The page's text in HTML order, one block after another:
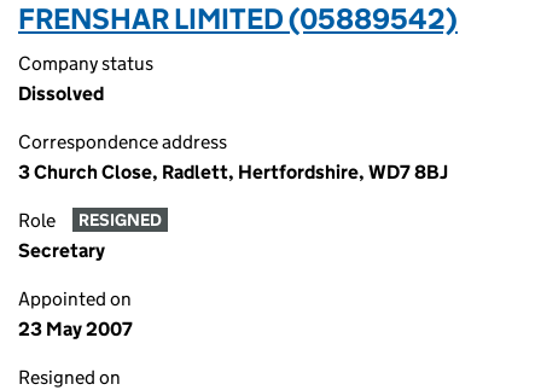
FRENSHAR LIMITED (05889542)
Company status
Dissolved
Correspondence address
3 Church Close, Radlett, Hertfordshire, WD7 8BJ
Role RESIGNED
Secretary
Appointed on
23 May 2007
Resigned on